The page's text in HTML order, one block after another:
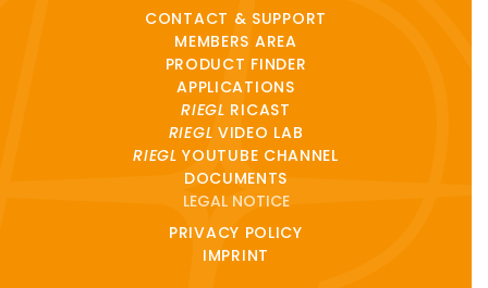
CONTACT & SUPPORT
MEMBERS AREA
PRODUCT FINDER
APPLICATIONS
RIEGL RICAST
RIEGL VIDEO LAB
RIEGL YOUTUBE CHANNEL
DOCUMENTS
LEGAL NOTICE
PRIVACY POLICY
IMPRINT